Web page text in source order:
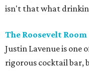
isn't that what
The Roosevelt Room
Justin Lavenue is one
rigorous cocktail bar,